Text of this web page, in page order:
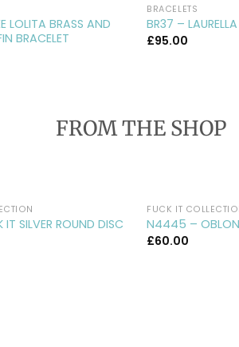
LOLITA BRASS AND
BRACELET
BRACELETS
BR37 –
£95.00
FROM THE SHOP
SILVER ROUND DISC
FUCK IT
N4445 –
£60.00